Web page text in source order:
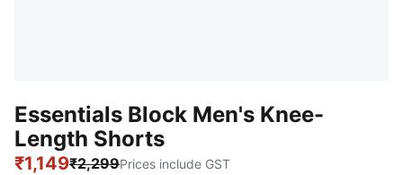
Essentials Block Men's Knee-
Length Shorts
₹1,149₹2,299Prices include GST